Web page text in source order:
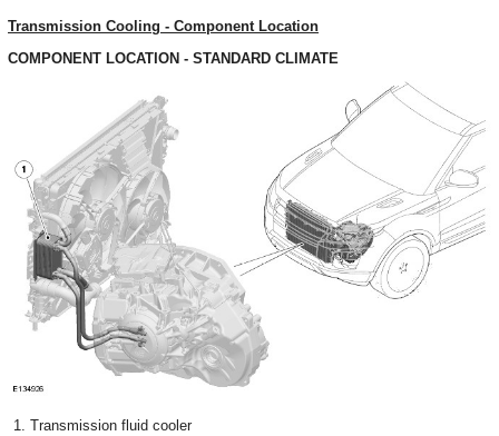
Transmission Cooling - Component Location
COMPONENT LOCATION - STANDARD CLIMATE
Transmission fluid cooler